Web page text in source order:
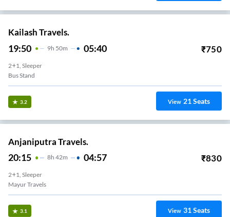
Kailash Travels.
19:50 9H 50m 05:40 ₹750
2+1, Sleeper
Bus Stand
3.2 View 21Seats
Anjaniputra Travels.
20:15 8H 42m 04:57 ₹830
2+1, Sleeper
Mayur Travels
3.1 View 31Seats